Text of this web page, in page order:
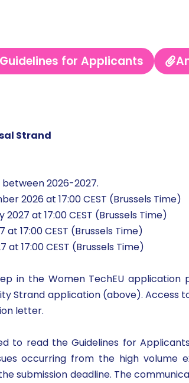
Guidelines for Applicants
Strand
2026-2027.
2026 at 17:00 CEST (Brussels Time)
2027 at 17:00 CEST (Brussels Time)
at 17:00 CEST (Brussels Time)
at 17:00 CEST (Brussels Time)
in the Women TechEU application
Strand application (above).
letter.
to read the Guidelines for
occurring from the high volume
submission deadline. The